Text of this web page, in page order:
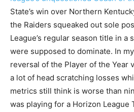
State’s win over Northern
the Raiders squeaked out sole
League’s regular season title in a
were supposed to dominate. In my
reversal of the Player of the Year
a lot of head scratching losses
metrics still think is worse than
was playing for a Horizon League